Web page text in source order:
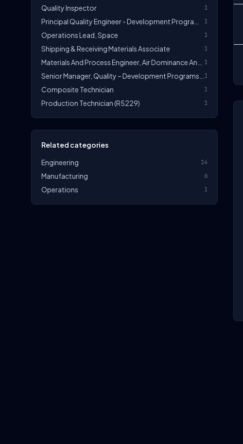
Quality Inspector 1
1
Operations Lead, Space 1
Shipping & Receiving Materials Associate 1
1
1
Composite Technician 1
Production Technician (R5229) 1
Related categories
Engineering
14
Manufacturing 6
Operations 1